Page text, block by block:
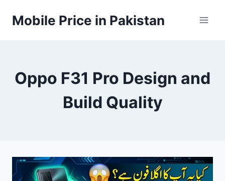
Mobile Price in Pakistan
Oppo F31 Pro Design and
Build Quality